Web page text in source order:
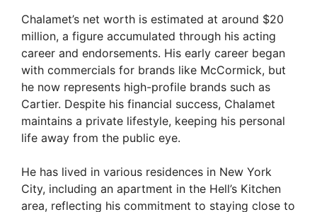
Chalamet’s net worth is estimated at around $20
million, a figure accumulated through his acting
career and endorsements. His early career began
with commercials for brands like McCormick, but
he now represents high-profile brands such as
Cartier. Despite his financial success, Chalamet
maintains a private lifestyle, keeping his personal
life away from the public eye.
He has lived in various residences in New York
City, including an apartment in the Hell’s Kitchen
area, reflecting his commitment to staying close to